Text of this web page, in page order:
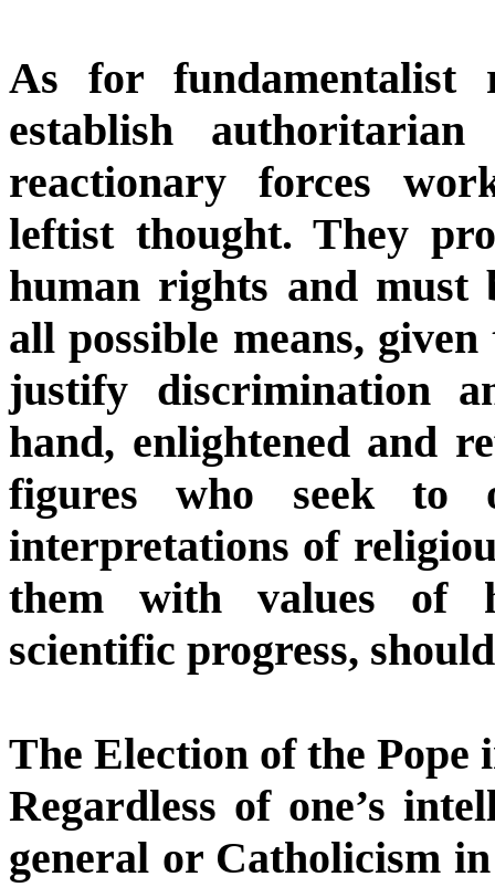
As for fundamentalist
establish
reactionary forces
leftist thought. They
human rights and must
all possible means,
justify discrimination
hand, enlightened and
figures who seek to
interpretations of
them with values of
scientific progress,
The Election of the Pope
Regardless of one’s
general or Catholicism